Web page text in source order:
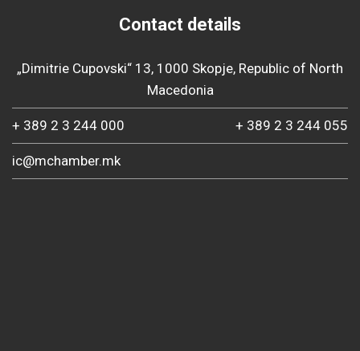
Contact details
„Dimitrie Cupovski“ 13, 1000 Skopje, Republic of North
Macedonia
+ 389 2 3 244 000 + 389 2 3 244 055
ic@mchamber.mk